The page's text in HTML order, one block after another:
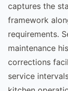
captures the
framework
requirements.
maintenance
corrections
service